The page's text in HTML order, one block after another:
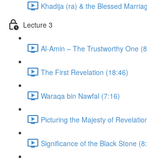
Khadija (ra) & the Blessed
Lecture 3
The First Revelation (18:46)
Waraqa bin Nawfal (7:16)
Picturing the Majesty of
Significance of the Black Stone